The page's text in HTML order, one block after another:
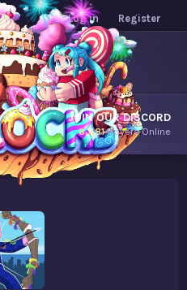
Log in Register
JOIN OUR DISCORD
8,481Players Online